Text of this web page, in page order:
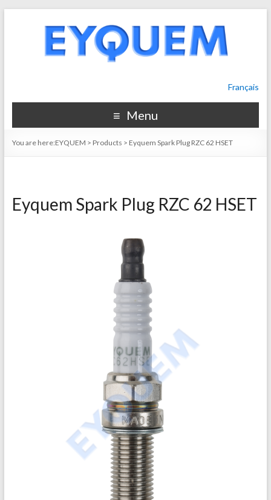
Français
Menu
You are here:EYQUEM > Products > Eyquem Spark Plug RZC 62 HSET
Eyquem Spark Plug RZC 62 HSET